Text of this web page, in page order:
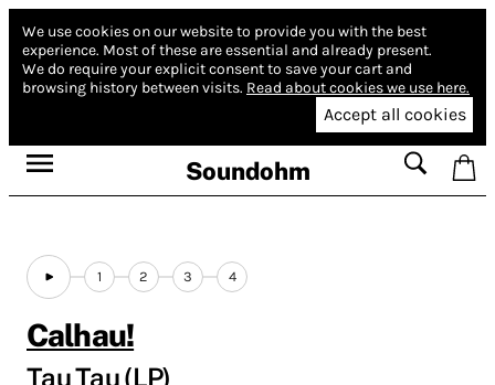
We use cookies on our website to provide you with the best
experience. Most of these are essential and already present.
We do require your explicit consent to save your cart and
browsing history between visits. Read about cookies we use here.
Accept all cookies
Soundohm
1 2 3 4
Calhau!
Tau Tau (LP)